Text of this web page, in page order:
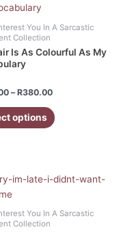
You In A Sarcastic
Collection
Is As Colourful As My
– R380.00
through
R380.00
options
You In A Sarcastic
Collection
Price
through
R380.00